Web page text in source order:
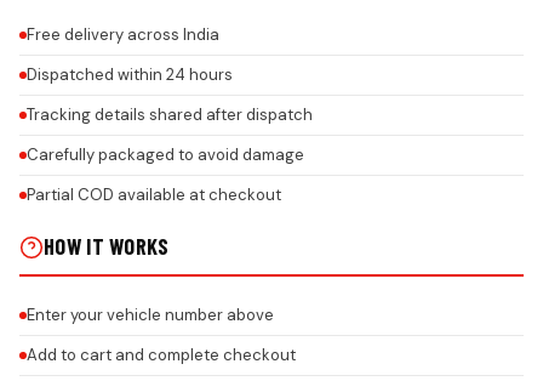
Free delivery across India
Dispatched within 24 hours
Tracking details shared after dispatch
Carefully packaged to avoid damage
Partial COD available at checkout
HOW IT WORKS
Enter your vehicle number above
Add to cart and complete checkout